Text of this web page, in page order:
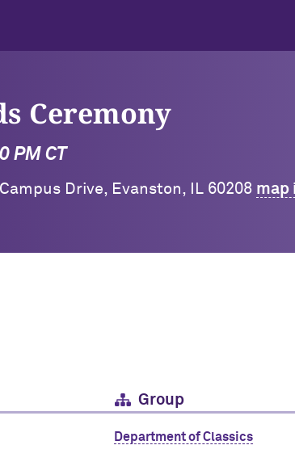
Ceremony
PM CT
Drive, Evanston, IL 60208 map
Group
Department of Classics